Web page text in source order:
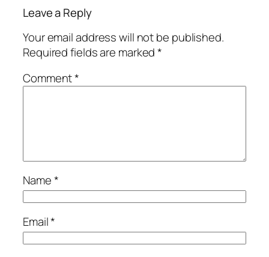
Leave a Reply
Your email address will not be published.
Required fields are marked*
Comment*
Name*
Email*